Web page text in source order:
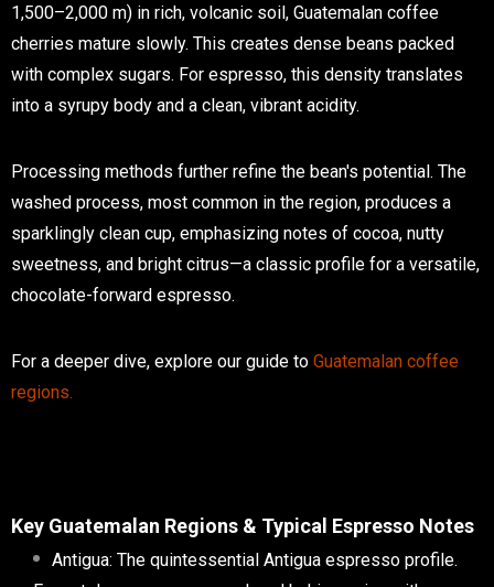
1,500–2,000 m) in rich, volcanic soil, Guatemalan coffee
cherries mature slowly. This creates dense beans packed
with complex sugars. For espresso, this density translates
into a syrupy body and a clean, vibrant acidity.
Processing methods further refine the bean's potential. The
washed process, most common in the region, produces a
sparklingly clean cup, emphasizing notes of cocoa, nutty
sweetness, and bright citrus—a classic profile for a versatile,
chocolate-forward espresso.
For a deeper dive, explore our guide to Guatemalan coffee
regions.
Key Guatemalan Regions & Typical Espresso Notes
Antigua: The quintessential Antigua espresso profile.